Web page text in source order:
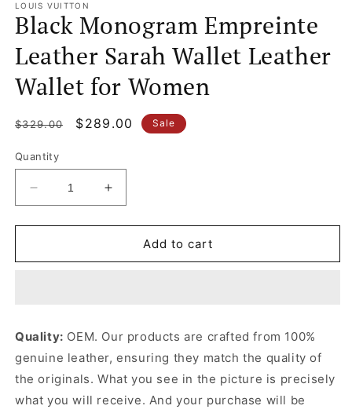
LOUIS VUITTON
Black Monogram Empreinte
Leather Sarah Wallet Leather
Wallet for Women
Regular
$329.00
Sale
$289.00 Sale
Quantity
Decrease
quantity
for
Monogram
Leather
Wallet
for
Increase
quantity
for
Monogram
Leather
Wallet
for
Women
Add to cart
Quality: OEM. Our products are crafted from 100%
genuine leather, ensuring they match the quality of
the originals. What you see in the picture is precisely
what you will receive. And your purchase will be